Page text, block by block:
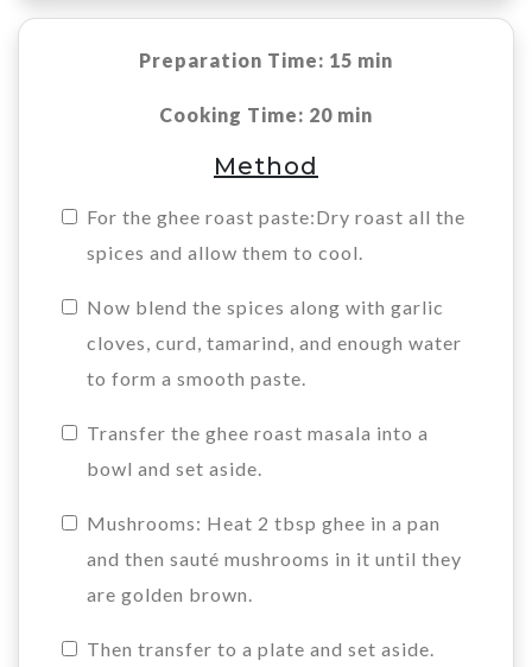
Preparation Time: 15 min
Cooking Time: 20 min
Method
For the ghee roast paste:Dry roast all the
spices and allow them to cool.
Now blend the spices along with garlic
cloves, curd, tamarind, and enough water
to form a smooth paste.
Transfer the ghee roast masala into a
bowl and set aside.
Mushrooms: Heat 2 tbsp ghee in a pan
and then sauté mushrooms in it until they
are golden brown.
Then transfer to a plate and set aside.